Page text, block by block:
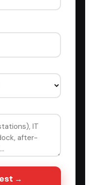
→